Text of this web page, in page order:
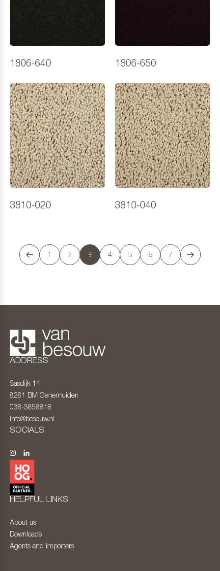
1806-640 1806-650
3810-020 3810-040
1 2 3 4 5 6 7
ADDRESS
Sasdijk 14
8281 BM Genemuiden
038-3858818
info@besouw.nl
SOCIALS
HELPFUL LINKS
About us
Downloads
Agents and importers